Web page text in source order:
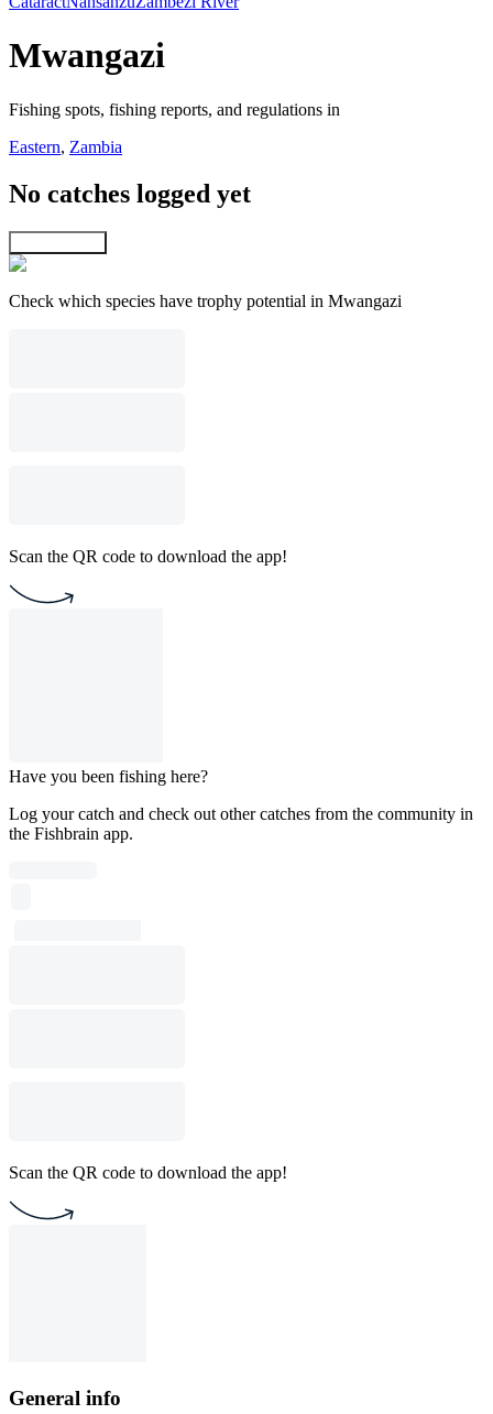
Mwangazi
Fishing spots, fishing reports, and regulations in
Eastern, Zambia
No catches logged yet
Check which species have trophy potential in Mwangazi
Scan the QR code to download the app!
Have you been fishing here?
Log your catch and check out other catches from the community in
the Fishbrain app.
Scan the QR code to download the app!
General info